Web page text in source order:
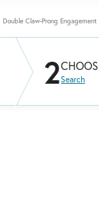
Double Claw-Prong Engagement
2Search